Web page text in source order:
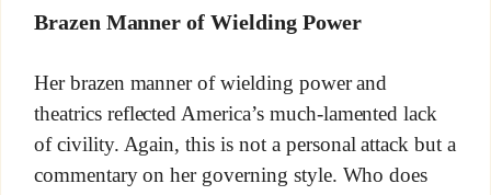
Brazen Manner of Wielding Power
Her brazen manner of wielding power and
theatrics reflected America’s much-lamented lack
of civility. Again, this is not a personal attack but a
commentary on her governing style. Who does